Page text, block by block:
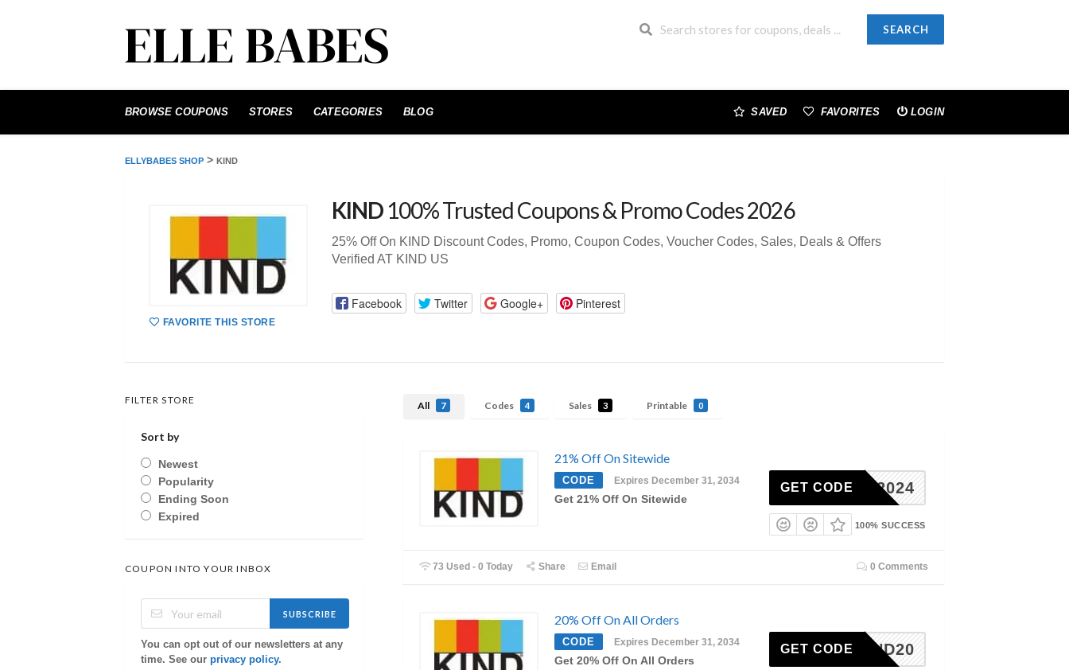
SEARCH
to
BROWSE COUPONS STORES CATEGORIES BLOG SAVED FAVORITES LOGIN
ELLYBABES SHOP > KIND
FAVORITE THIS STORE
KIND 100% Trusted Coupons & Promo Codes 2026
25% Off On KIND Discount Codes, Promo, Coupon Codes, Voucher Codes, Sales, Deals & Offers
Verified AT KIND US
Facebook Twitter Google+ Pinterest
All 7 Codes 4 Sales 3 Printable 0
21% Off On Sitewide
CODE Expires December 31, 2034
Get 21% Off On Sitewide
ACKS2024
GET CODE
100% SUCCESS
73 Used - 0 Today Share Email 0 Comments
20% Off On All Orders
CODE Expires December 31, 2034
Get 20% Off On All Orders
Q1KIND20
GET CODE
FILTER STORE
Sort by
Newest
Popularity
Ending Soon
Expired
COUPON INTO YOUR INBOX
SUBSCRIBE
You can opt out of our newsletters at any
time. See our privacy policy.